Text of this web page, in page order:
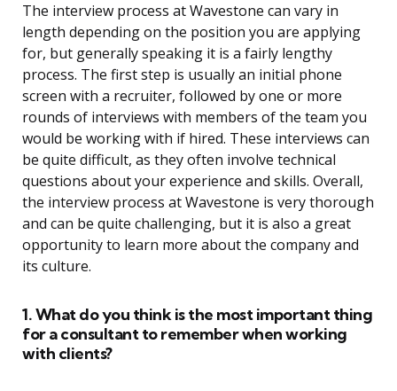
The interview process at Wavestone can vary in
length depending on the position you are applying
for, but generally speaking it is a fairly lengthy
process. The first step is usually an initial phone
screen with a recruiter, followed by one or more
rounds of interviews with members of the team you
would be working with if hired. These interviews can
be quite difficult, as they often involve technical
questions about your experience and skills. Overall,
the interview process at Wavestone is very thorough
and can be quite challenging, but it is also a great
opportunity to learn more about the company and
its culture.
1. What do you think is the most important thing
for a consultant to remember when working
with clients?